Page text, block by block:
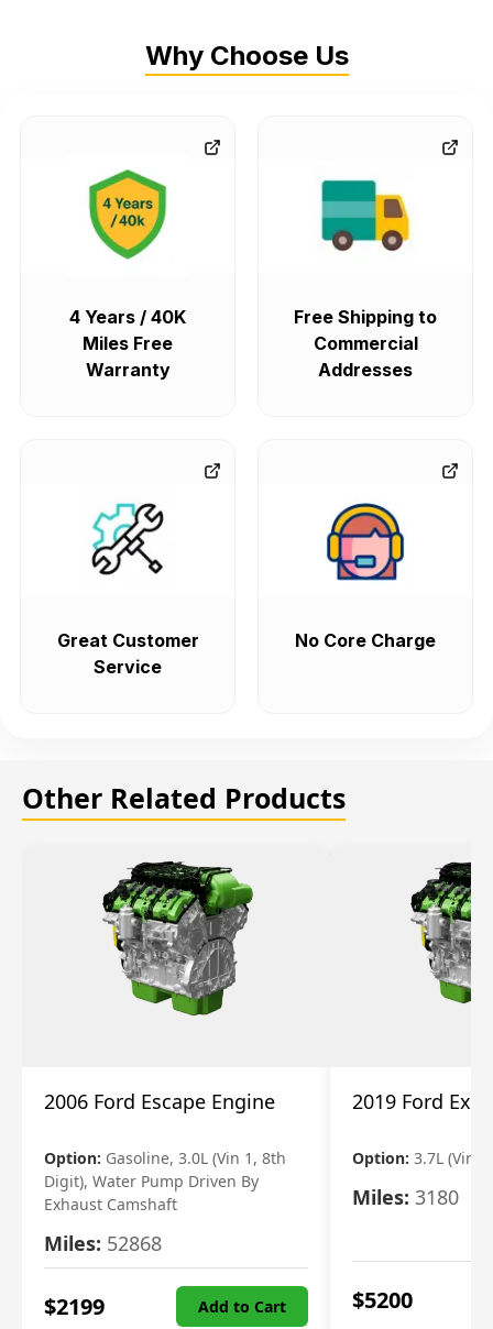
Why Choose Us
4 Years / 40K
Miles Free
Warranty
Free Shipping to
Commercial
Addresses
Great Customer
Service
No Core Charge
Other Related Products
2006 Ford Escape Engine
Option: Gasoline, 3.0L (Vin 1, 8th
Digit), Water Pump Driven By
Exhaust Camshaft
Miles: 52868
$2199 Add to Cart
2019 Ford
Option: 3.7L (Vin
Miles: 3180
$5200